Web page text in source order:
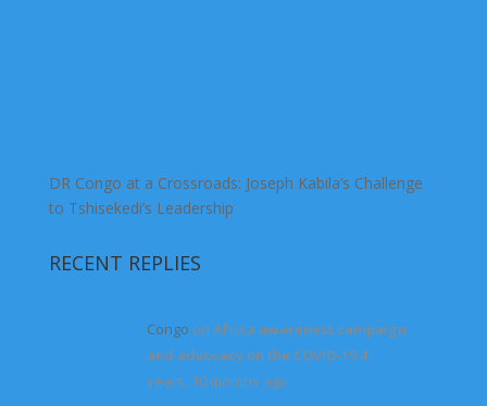
DR Congo at a Crossroads: Joseph Kabila’s Challenge
to Tshisekedi’s Leadership
RECENT REPLIES
Congo on Africa awareness campaign
and advocacy on the COVID-194
years, 10 months ago